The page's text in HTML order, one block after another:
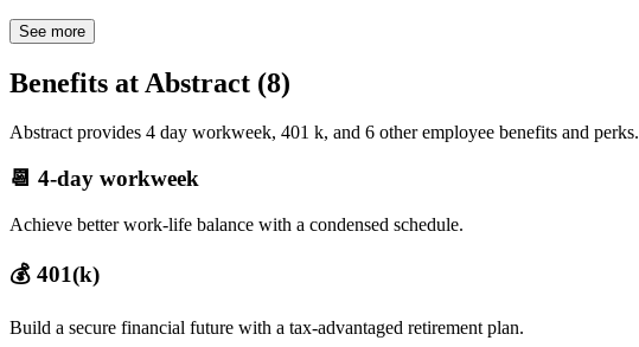
See more
Benefits at Abstract (8)
Abstract provides 4 day workweek, 401 k, and 6 other employee benefits and perks.
📆 4-day workweek
Achieve better work-life balance with a condensed schedule.
💰 401(k)
Build a secure financial future with a tax-advantaged retirement plan.